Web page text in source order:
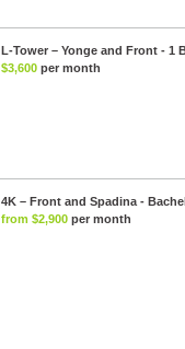
L-Tower – Yonge and Front - 1
$3,600 per month
4K – Front and Spadina -
from $2,900 per month